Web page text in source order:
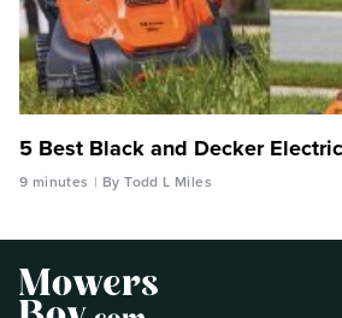
5 Best Black and Decker
9 minutes By Todd L Miles